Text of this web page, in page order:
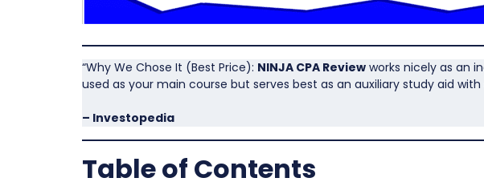
“Why We Chose It (Best Price): NINJA CPA Review works nicely as an
used as your main course but serves best as an auxiliary study aid
– Investopedia
Table of Contents